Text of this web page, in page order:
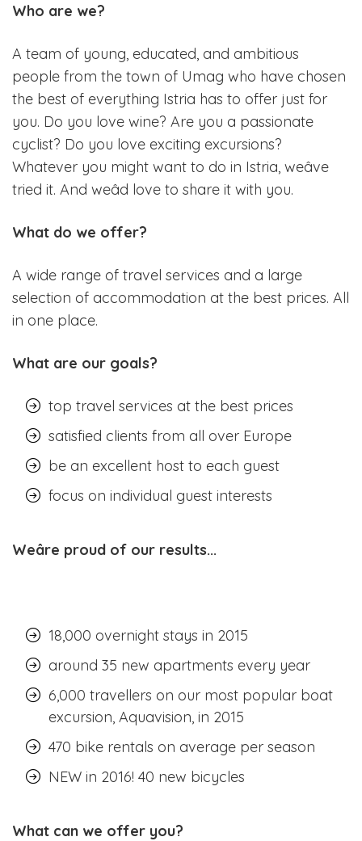
Who are we?
A team of young, educated, and ambitious
people from the town of Umag who have chosen
the best of everything Istria has to offer just for
you. Do you love wine? Are you a passionate
cyclist? Do you love exciting excursions?
Whatever you might want to do in Istria, weâve
tried it. And weâd love to share it with you.
What do we offer?
A wide range of travel services and a large
selection of accommodation at the best prices. All
in one place.
What are our goals?
top travel services at the best prices
satisfied clients from all over Europe
be an excellent host to each guest
focus on individual guest interests
Weâre proud of our results...
18,000 overnight stays in 2015
around 35 new apartments every year
6,000 travellers on our most popular boat
excursion, Aquavision, in 2015
470 bike rentals on average per season
NEW in 2016! 40 new bicycles
What can we offer you?